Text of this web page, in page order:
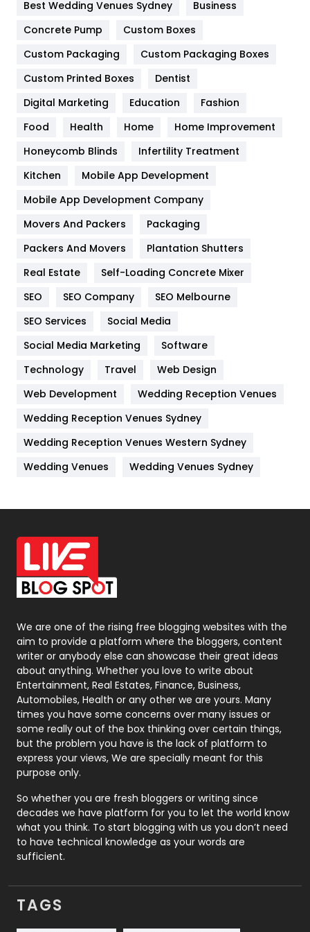
Game
General
454
Google Algorithms
Health & Beauty
Heating and Cooling
Home
Hotel
Industries
IPhone
Jobs
Kitchen
Lifestyle
82
Management
Off Page Seo
6
Office Supplies
On Page Seo
Packaging
Photography
131
Politics
9
Printing
Real Estate
246
Recruitment Agencies
21
Relationship
Roofing
Security
1
SEO
SEO Basics
9
Services
Best Wedding Venues Sydney
Business
Concrete Pump
Custom Boxes
Custom Packaging
Custom Packaging Boxes
Custom Printed Boxes
Dentist
Digital Marketing
Education
Fashion
Food
Health Home
Home Improvement
Honeycomb Blinds
Infertility Treatment
Kitchen
Mobile App Development
Mobile App Development Company
Movers And Packers
Packaging
Packers And Movers
Plantation Shutters
Real Estate
Self-Loading Concrete Mixer
SEO
SEO Company
SEO Melbourne
SEO Services
Social Media
Social Media Marketing
Software
Technology
Travel
Web Design
Web Development
Wedding Reception Venues
Wedding Reception Venues Sydney
Wedding Reception Venues Western Sydney
Wedding Venues
Wedding Venues Sydney
We are one of the rising free blogging websites with the
aim to provide a platform where the bloggers, content
writer or anybody else can showcase their great ideas
about anything. Whether you love to write about
Entertainment, Real Estates, Finance, Business,
Automobiles, Health or any other we are yours. Many
times you have some concerns over many issues or
some really out of the box thinking over certain things,
but the problem you have is the lack of platform to
express your views, We are specially meant for this
purpose only.
So whether you are fresh bloggers or writing since
decades we have platform for you to let the world know
what you think. To start blogging with us you don’t need
to have technical knowledge as your words are
sufficient.
TAGS